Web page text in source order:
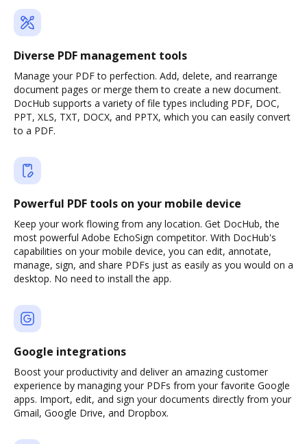
Diverse PDF management tools
Manage your PDF to perfection. Add, delete, and rearrange
document pages or merge them to create a new document.
DocHub supports a variety of file types including PDF, DOC,
PPT, XLS, TXT, DOCX, and PPTX, which you can easily convert
to a PDF.
Powerful PDF tools on your mobile device
Keep your work flowing from any location. Get DocHub, the
most powerful Adobe EchoSign competitor. With DocHub's
capabilities on your mobile device, you can edit, annotate,
manage, sign, and share PDFs just as easily as you would on a
desktop. No need to install the app.
Google integrations
Boost your productivity and deliver an amazing customer
experience by managing your PDFs from your favorite Google
apps. Import, edit, and sign your documents directly from your
Gmail, Google Drive, and Dropbox.